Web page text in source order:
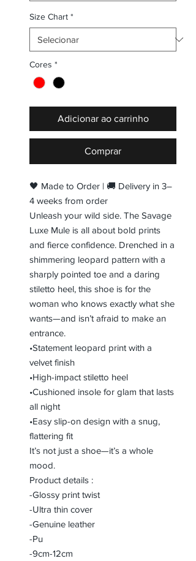
Size Chart *
Cores *
Adicionar ao carrinho
Comprar
🖤 Made to Order | 🚚 Delivery in 3–
4 weeks from order
Unleash your wild side. The Savage
Luxe Mule is all about bold prints
and fierce confidence. Drenched in a
shimmering leopard pattern with a
sharply pointed toe and a daring
stiletto heel, this shoe is for the
woman who knows exactly what she
wants—and isn’t afraid to make an
entrance.
•Statement leopard print with a
velvet finish
•High-impact stiletto heel
•Cushioned insole for glam that lasts
all night
•Easy slip-on design with a snug,
flattering fit
It’s not just a shoe—it’s a whole
mood.
Product details :
-Glossy print twist
-Ultra thin cover
-Genuine leather
-Pu
-9cm-12cm